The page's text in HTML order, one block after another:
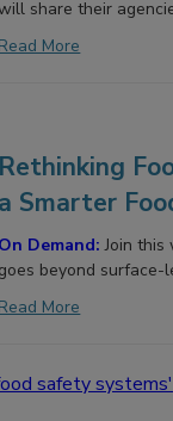
share their
Read More
Rethinking
a Smarter
On Demand:Join
goes beyond surface-
Read More
safety systems'